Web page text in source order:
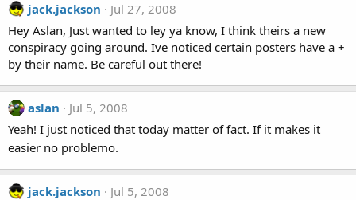
jack.jackson
Jul 27, 2008
Hey Aslan, Just wanted to ley ya know, I think theirs a new
conspiracy going around. Ive noticed certain posters have a +
by their name. Be careful out there!
aslan
Jul 5, 2008
Yeah! I just noticed that today matter of fact. If it makes it
easier no problemo.
jack.jackson
Jul 5, 2008